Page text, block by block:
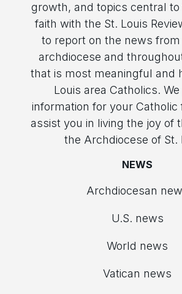
growth, and topics central to
faith with the St. Louis
to report on the news
archdiocese and
that is most meaningful and
Louis area Catholics.
information for your Catholic
assist you in living the joy of
the Archdiocese of St.
NEWS
Archdiocesan
U.S. news
World news
Vatican news